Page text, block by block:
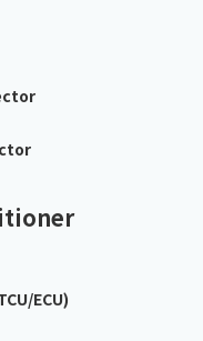
ECU)